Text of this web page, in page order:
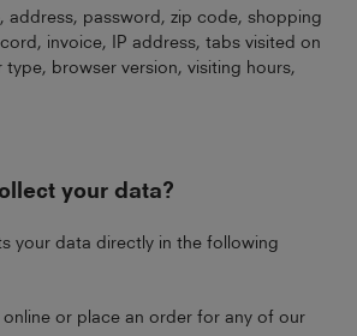
address, password, zip code, shopping
invoice, IP address, tabs visited on
browser version, visiting hours,
your data?
your data directly in the following
online or place an order for any of our